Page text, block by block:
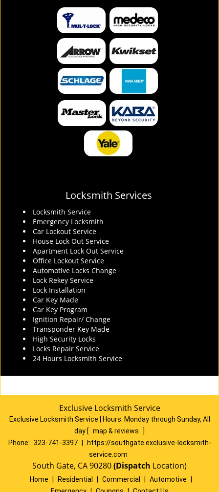
Locksmith Services
Locksmith Service
Emergency Locksmith
Car Lockout Service
House Lock Out Service
Apartment Lock Out Service
Office Lockout Service
Automotive Locks Change
Lock Rekey Service
Lock Installation
Car Key Made
Car Key Program
Ignition Repair/ Change
Transponder Key Made
High Security Locks
Locks Repair Service
24 Hours Locksmith Service
Exclusive Locksmith Service
Exclusive Locksmith Service Hours: Monday through Sunday, All
day [ map & reviews
]
Phone: 323-741-3397
https://southgate.exclusive-locksmith-
service.com
South Gate, CA 90280(Dispatch Location)
Home Residential Commercial Automotive